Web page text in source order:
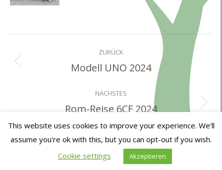
ZURÜCK
Vorheriges
Modell UNO 2024
NÄCHSTES
Nächstes
Album:
Rom-Reise 6CF 2024
This website uses cookies to improve your experience. We'll
assume you're ok with this, but you can opt-out if you wish.
Cookie settings
Akzeptieren